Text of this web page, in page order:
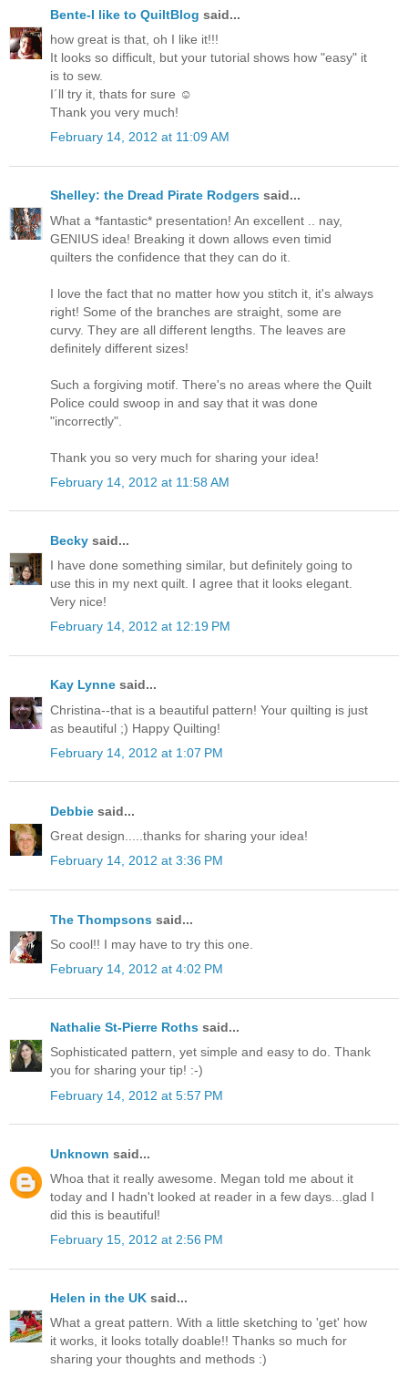
Bente-I like to QuiltBlog said...
how great is that, oh I like it!!!
It looks so difficult, but your tutorial shows how "easy" it
is to sew.
I´ll try it, thats for sure ☺
Thank you very much!
February 14, 2012 at 11:09 AM
Shelley: the Dread Pirate Rodgers said...
What a *fantastic* presentation! An excellent .. nay,
GENIUS idea! Breaking it down allows even timid
quilters the confidence that they can do it.
I love the fact that no matter how you stitch it, it's always
right! Some of the branches are straight, some are
curvy. They are all different lengths. The leaves are
definitely different sizes!
Such a forgiving motif. There's no areas where the Quilt
Police could swoop in and say that it was done
"incorrectly".
Thank you so very much for sharing your idea!
February 14, 2012 at 11:58 AM
Becky said...
I have done something similar, but definitely going to
use this in my next quilt. I agree that it looks elegant.
Very nice!
February 14, 2012 at 12:19 PM
Kay Lynne said...
Christina--that is a beautiful pattern! Your quilting is just
as beautiful ;) Happy Quilting!
February 14, 2012 at 1:07 PM
Debbie said...
Great design.....thanks for sharing your idea!
February 14, 2012 at 3:36 PM
The Thompsons said...
So cool!! I may have to try this one.
February 14, 2012 at 4:02 PM
Nathalie St-Pierre Roths said...
Sophisticated pattern, yet simple and easy to do. Thank
you for sharing your tip! :-)
February 14, 2012 at 5:57 PM
Unknown said...
Whoa that it really awesome. Megan told me about it
today and I hadn't looked at reader in a few days...glad I
did this is beautiful!
February 15, 2012 at 2:56 PM
Helen in the UK said...
What a great pattern. With a little sketching to 'get' how
it works, it looks totally doable!! Thanks so much for
sharing your thoughts and methods :)